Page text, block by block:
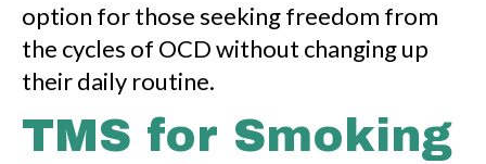
option for those seeking freedom from
the cycles of OCD without changing up
their daily routine.
TMS for Smoking